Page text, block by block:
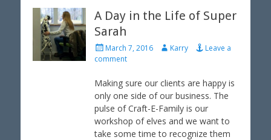
A Day in the Life of Super
Sarah
P
o
t
d
o
n
March 7, 2016
A
h
r
Karry
Leave a
comment
Making sure our clients are happy is
only one side of our business. The
pulse of Craft-E-Family is our
workshop of elves and we want to
take some time to recognize them